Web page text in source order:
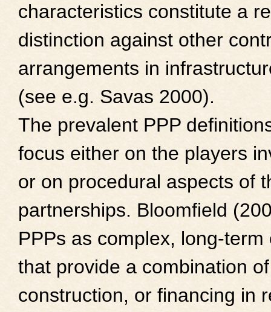
characteristics constitute a
distinction against other
arrangements in
(see e.g. Savas 2000).
The prevalent PPP
focus either on the players
or on procedural aspects of
partnerships. Bloomfield
PPPs as complex, long-term
that provide a combination
construction, or financing in